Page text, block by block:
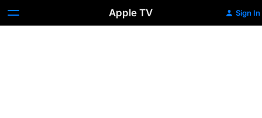
Apple TV Sign In